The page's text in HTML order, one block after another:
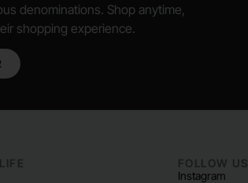
denominations. Shop anytime,
shopping experience.
FOLLOW US
Instagram